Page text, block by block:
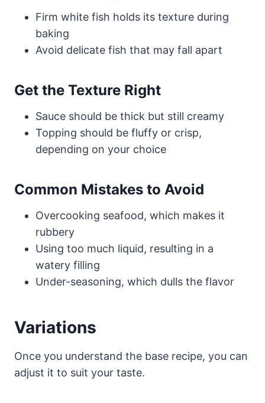
Firm white fish holds its texture during
baking
Avoid delicate fish that may fall apart
Get the Texture Right
Sauce should be thick but still creamy
Topping should be fluffy or crisp,
depending on your choice
Common Mistakes to Avoid
Overcooking seafood, which makes it
rubbery
Using too much liquid, resulting in a
watery filling
Under-seasoning, which dulls the flavor
Variations
Once you understand the base recipe, you can
adjust it to suit your taste.